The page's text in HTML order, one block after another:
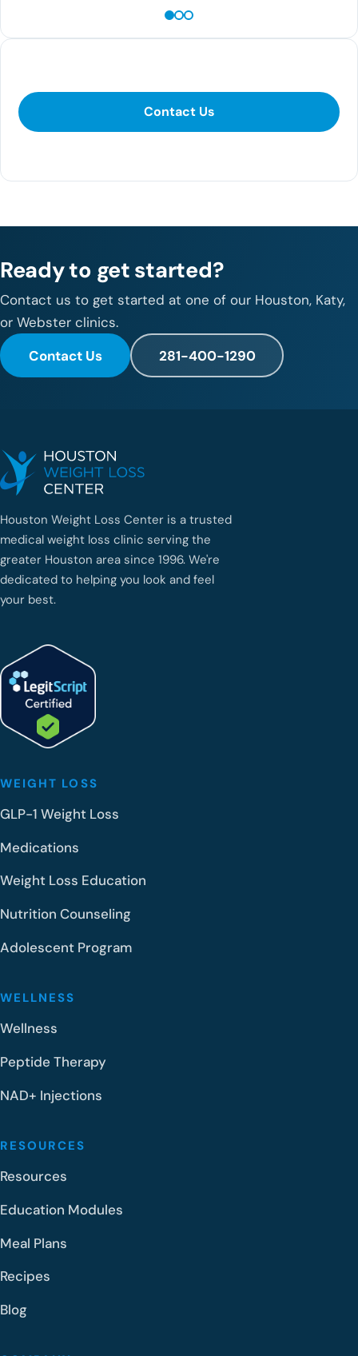
Contact Us
Ready to get started?
Contact us to get started at one of our Houston, Katy,
or Webster clinics.
Contact Us
281-400-1290
Houston Weight Loss Center is a trusted
medical weight loss clinic serving the
greater Houston area since 1996. We're
dedicated to helping you look and feel
your best.
WEIGHT LOSS
GLP-1 Weight Loss
Medications
Weight Loss Education
Nutrition Counseling
Adolescent Program
WELLNESS
Wellness
Peptide Therapy
NAD+ Injections
RESOURCES
Resources
Education Modules
Meal Plans
Recipes
Blog